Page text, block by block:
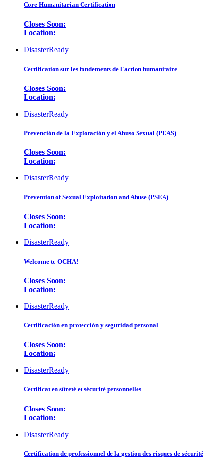
Core Humanitarian Certification
Closes Soon:
Location:
DisasterReady
Certification sur les fondements de l'action humanitaire
Closes Soon:
Location:
DisasterReady
Prevención de la Explotación y el Abuso Sexual (PEAS)
Closes Soon:
Location:
DisasterReady
Prevention of Sexual Exploitation and Abuse (PSEA)
Closes Soon:
Location:
DisasterReady
Welcome to OCHA!
Closes Soon:
Location:
DisasterReady
Certificación en protección y seguridad personal
Closes Soon:
Location:
DisasterReady
Certificat en sûreté et sécurité personnelles
Closes Soon:
Location:
DisasterReady
Certification de professionnel de la gestion des risques de sécurité